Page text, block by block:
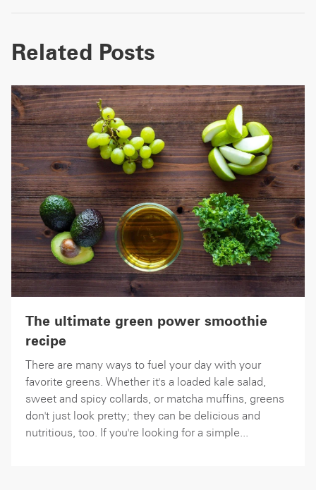
Related Posts
The ultimate green power smoothie
recipe
There are many ways to fuel your day with your
favorite greens. Whether it's a loaded kale salad,
sweet and spicy collards, or matcha muffins, greens
don't just look pretty; they can be delicious and
nutritious, too. If you're looking for a simple...